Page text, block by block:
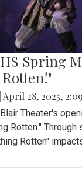
Spring
April 28, 2025,
Theater's
Rotten." Through
Rotten"